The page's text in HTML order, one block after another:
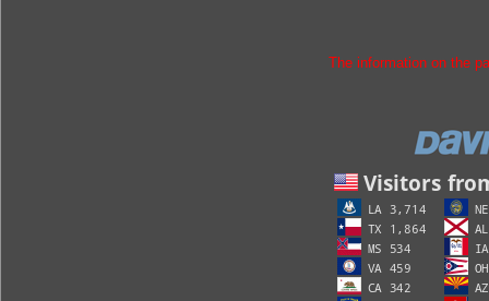
The information on the